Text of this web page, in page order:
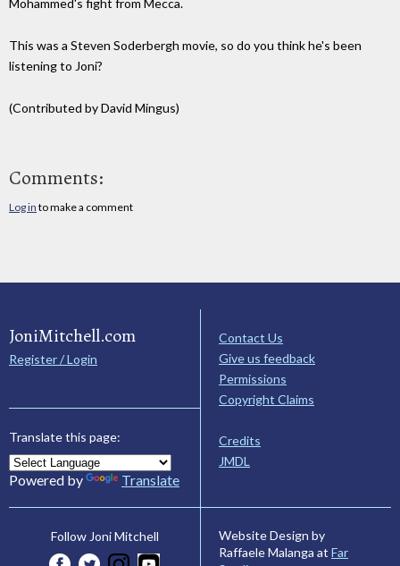
Mohammed's fight from Mecca.
This was a Steven Soderbergh movie, so do you think he's been
listening to Joni?
(Contributed by David Mingus)
Comments:
Log in to make a comment
JoniMitchell.com
Register / Login
Translate this page:
Powered by Translate
Contact Us
Give us feedback
Permissions
Copyright Claims
Credits
JMDL
Follow Joni Mitchell
Website Design by
Raffaele Malanga at Far